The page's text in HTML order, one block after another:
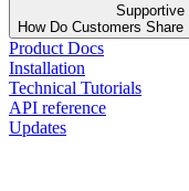
Supportive
How Do Customers
Product Docs
Installation
Technical Tutorials
API reference
Updates